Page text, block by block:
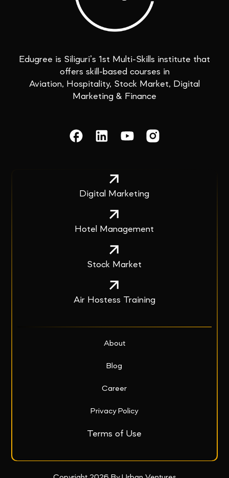
Edugree is Siliguri’s 1st Multi-Skills institute that
offers skill-based courses in
Aviation, Hospitality, Stock Market, Digital
Marketing & Finance
Digital Marketing
Hotel Management
Stock Market
Air Hostess Training
About
Blog
Career
Privacy Policy
Terms of Use